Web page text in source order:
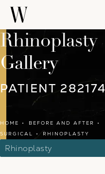
Rhinoplasty
Gallery
PATIENT 282174
HOME
BEFORE AND AFTER
SURGICAL
RHINOPLASTY
Rhinoplasty